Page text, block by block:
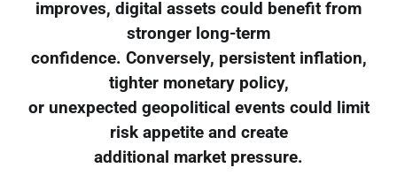
improves, digital assets could benefit from
stronger long-term
confidence. Conversely, persistent inflation,
tighter monetary policy,
or unexpected geopolitical events could limit
risk appetite and create
additional market pressure.